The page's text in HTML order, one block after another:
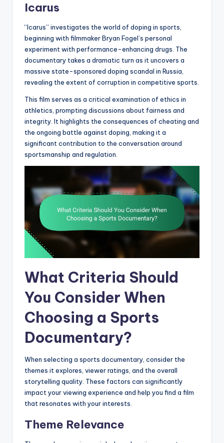
Icarus
“Icarus” investigates the world of doping in sports,
beginning with filmmaker Bryan Fogel’s personal
experiment with performance-enhancing drugs. The
documentary takes a dramatic turn as it uncovers a
massive state-sponsored doping scandal in Russia,
revealing the extent of corruption in competitive sports.
This film serves as a critical examination of ethics in
athletics, prompting discussions about fairness and
integrity. It highlights the consequences of cheating and
the ongoing battle against doping, making it a
significant contribution to the conversation around
sportsmanship and regulation.
What Criteria Should
You Consider When
Choosing a Sports
Documentary?
When selecting a sports documentary, consider the
themes it explores, viewer ratings, and the overall
storytelling quality. These factors can significantly
impact your viewing experience and help you find a film
that resonates with your interests.
Theme Relevance